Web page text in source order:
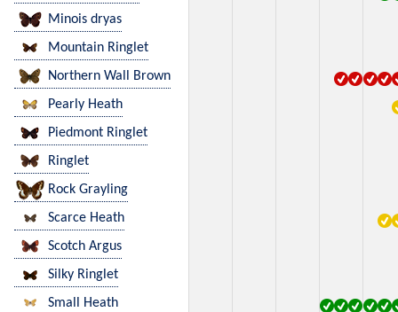
Minois dryas
Mountain Ringlet
Northern Wall Brown
Pearly Heath
Piedmont Ringlet
Ringlet
Rock Grayling
Scarce Heath
Scotch Argus
Silky Ringlet
Small Heath